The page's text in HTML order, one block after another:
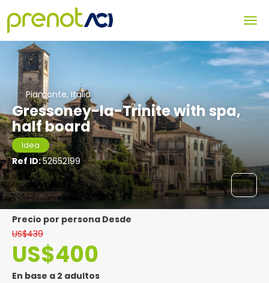
Piamonte, Italia
Gressoney-la-Trinite with spa,
half board
Idea
Ref ID:52652199
precio por persona Desde
US$439
US$400
En base a 2 adultos